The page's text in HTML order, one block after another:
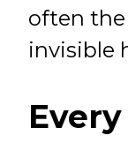
often
invisible